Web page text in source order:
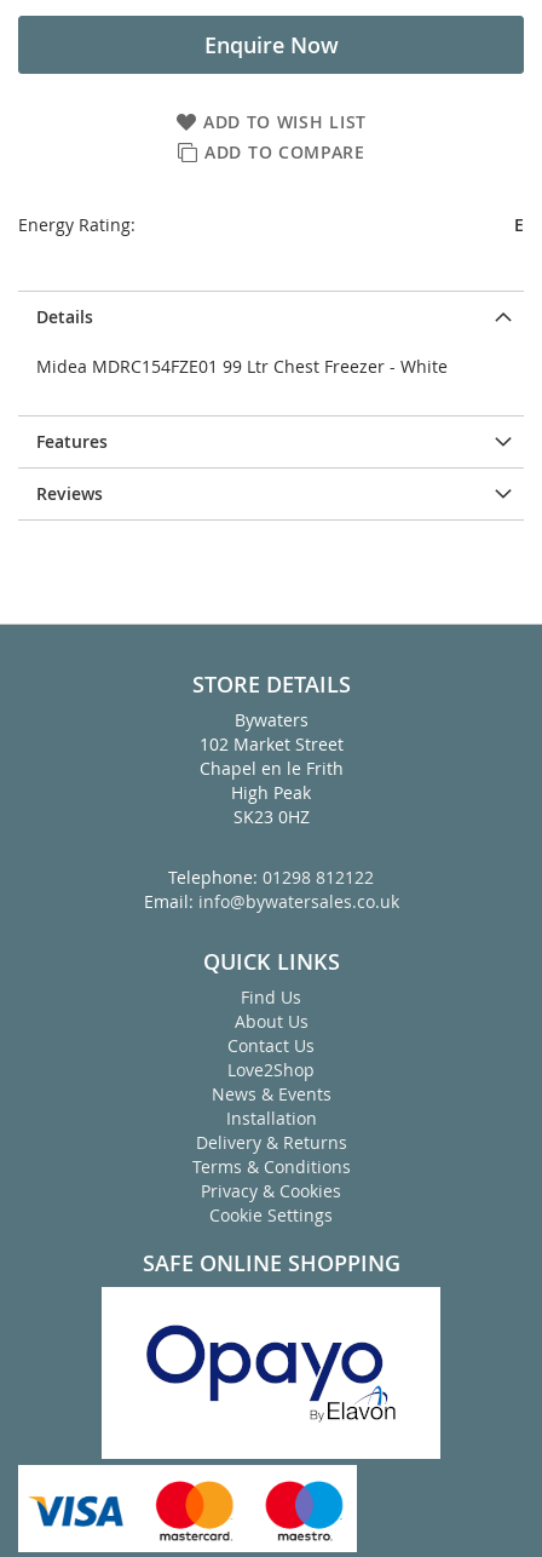
Details
Midea MDRC154FZE01 99 Ltr Chest Freezer - White
Features
Reviews
Enquire Now
ADD TO WISH LIST
ADD TO COMPARE
Energy Rating: E
STORE DETAILS
Bywaters
102 Market Street
Chapel en le Frith
High Peak
SK23 0HZ
Telephone: 01298 812122
Email: info@bywatersales.co.uk
QUICK LINKS
Find Us
About Us
Contact Us
Love2Shop
News & Events
Installation
Delivery & Returns
Terms & Conditions
Privacy & Cookies
Cookie Settings
SAFE ONLINE SHOPPING